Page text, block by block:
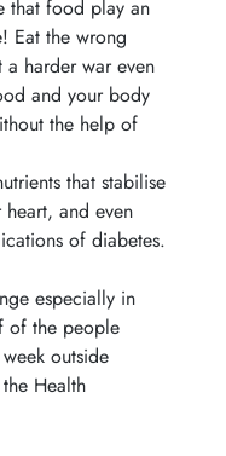
that food play an
Eat the wrong
harder war even
and your body
the help of
that stabilise
and even
of diabetes.
especially in
of the people
outside
Health